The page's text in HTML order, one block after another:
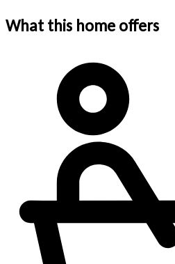
What this home offers